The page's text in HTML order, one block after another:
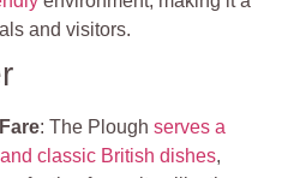
and visitors.
: The Ploughserves a
classic British dishes,